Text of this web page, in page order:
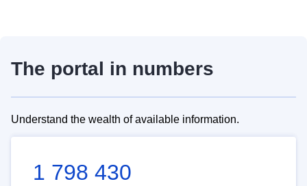
The portal in numbers
Understand the wealth of available information.
1 798 430